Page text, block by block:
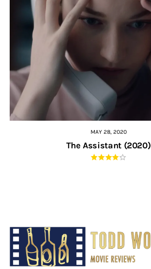
MAY 28, 2020
The Assistant (2020)